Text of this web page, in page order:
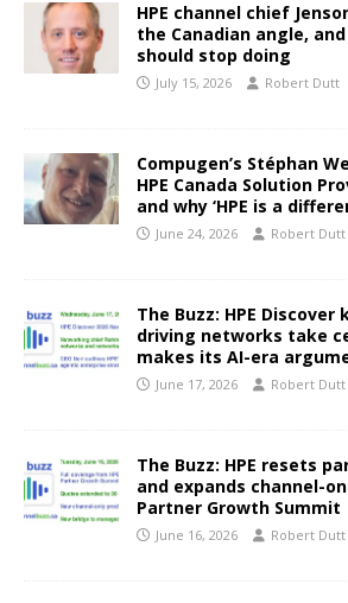
HPE channel chief
the Canadian angle,
should stop doing
July 15, 2026 Robert Dutt
Compugen’s Stéphan
HPE Canada Solution
and why ‘HPE is a
June 24, 2026 Robert Dutt
The Buzz: HPE
driving networks take
makes its AI-era
June 17, 2026 Robert Dutt
The Buzz: HPE resets
and expands channel-
Partner Growth Summit
June 16, 2026 Robert Dutt